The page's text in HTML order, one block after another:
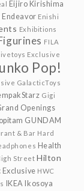
Eijiro Kirishima
Endeavor Enishi
Exhibitions
FILA
Exclusive
Pop!
GalacticToys
Gigi
Openings
GUNDAM
& Bar Hard
Health
Street Hilton
Exclusive HWC
IKEA Ikosoya